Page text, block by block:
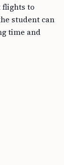
flights to
student can
time and